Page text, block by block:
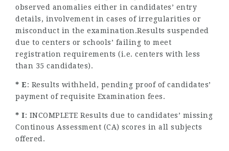
observed anomalies either in candidates’ entry
details, involvement in cases of irregularities or
misconduct in the examination.Results suspended
due to centers or schools’ failing to meet
registration requirements (i.e. centers with less
than 35 candidates).
* E: Results withheld, pending proof of candidates’
payment of requisite Examination fees.
* I: INCOMPLETE Results due to candidates’ missing
Continous Assessment (CA) scores in all subjects
offered.